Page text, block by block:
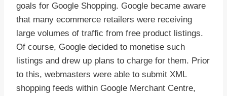
goals for Google Shopping. Google became aware
that many ecommerce retailers were receiving
large volumes of traffic from free product listings.
Of course, Google decided to monetise such
listings and drew up plans to charge for them. Prior
to this, webmasters were able to submit XML
shopping feeds within Google Merchant Centre,